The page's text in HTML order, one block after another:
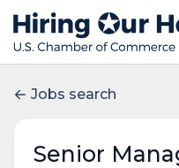
Jobs search
Senior